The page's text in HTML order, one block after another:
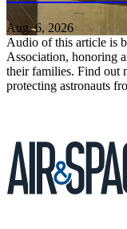
Aug. 6, 2026
Audio of this article is
Association, honoring
their families. Find out
protecting astronauts